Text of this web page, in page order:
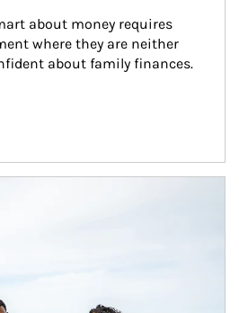
about money requires
where they are neither
about family finances.